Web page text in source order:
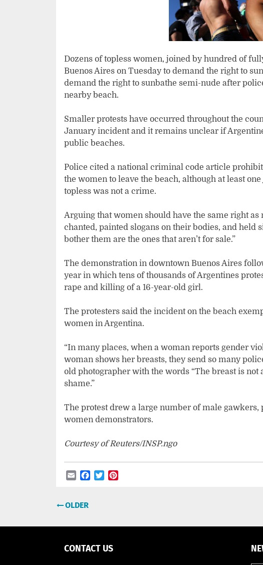
Dozens of topless women, joined by hundred of
Buenos Aires on Tuesday to demand the right to
demand the right to sunbathe semi-nude after
nearby beach.
Smaller protests have occurred throughout the
January incident and it remains unclear if
public beaches.
Police cited a national criminal code article
the women to leave the beach, although at least
topless was not a crime.
Arguing that women should have the same right as
chanted, painted slogans on their bodies, and held
bother them are the ones that aren’t for sale.”
The demonstration in downtown Buenos Aires
year in which tens of thousands of Argentines
rape and killing of a 16-year-old girl.
The protesters said the incident on the beach
women in Argentina.
“In many places, when a woman reports gender
woman shows her breasts, they send so many
old photographer with the words “The breast is not
shame.”
The protest drew a large number of male gawkers,
women demonstrators.
Courtesy of Reuters/INSP.ngo
EmailFacebook
Twitter
Post
OLDER
CONTACT US